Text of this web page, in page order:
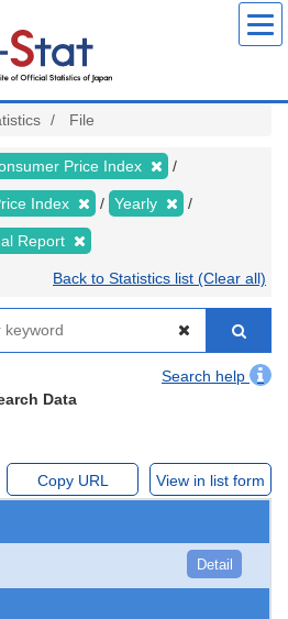
File
Price Index
Index Yearly
Report
Back to Statistics list (Clear all)
Search help
Data
Copy URL View in list form
Detail